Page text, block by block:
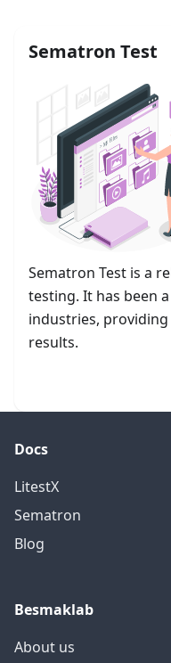
Sematron Test
Sematron Test is a
testing. It has been
industries,
results.
Docs
LitestX
Sematron
Blog
Besmaklab
About us